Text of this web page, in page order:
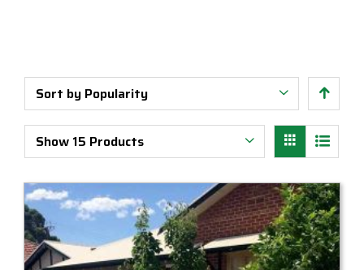
Sort by Popularity
Show 15 Products